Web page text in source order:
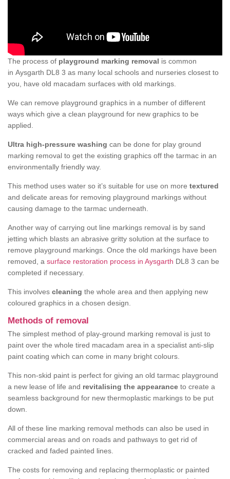
The process of playground marking removal is common
in Aysgarth DL8 3 as many local schools and nurseries closest to
you, have old macadam surfaces with old markings.
We can remove playground graphics in a number of different
ways which give a clean playground for new graphics to be
applied.
Ultra high-pressure washing can be done for play ground
marking removal to get the existing graphics off the tarmac in an
environmentally friendly way.
This method uses water so it’s suitable for use on more textured
and delicate areas for removing playground markings without
causing damage to the tarmac underneath.
Another way of carrying out line markings removal is by sand
jetting which blasts an abrasive gritty solution at the surface to
remove playground markings. Once the old markings have been
removed, a surface restoration process in Aysgarth DL8 3 can be
completed if necessary.
This involves cleaning the whole area and then applying new
coloured graphics in a chosen design.
Methods of removal
The simplest method of play-ground marking removal is just to
paint over the whole tired macadam area in a specialist anti-slip
paint coating which can come in many bright colours.
This non-skid paint is perfect for giving an old tarmac playground
a new lease of life and revitalising the appearance to create a
seamless background for new thermoplastic markings to be put
down.
All of these line marking removal methods can also be used in
commercial areas and on roads and pathways to get rid of
cracked and faded painted lines.
The costs for removing and replacing thermoplastic or painted